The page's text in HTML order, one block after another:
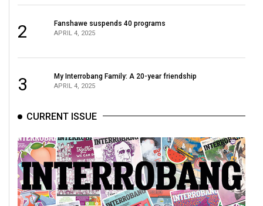
2 Fanshawe suspends 40 programs
APRIL 4, 2025
3 My Interrobang Family: A 20-year friendship
APRIL 4, 2025
CURRENT ISSUE